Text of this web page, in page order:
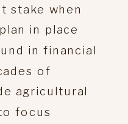
stake when
in place
in financial
of
agricultural
focus